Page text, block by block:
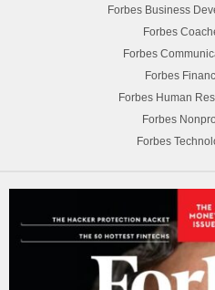
Forbes Business
Forbes
Forbes
Forbes
Forbes Human
Forbes
Forbes